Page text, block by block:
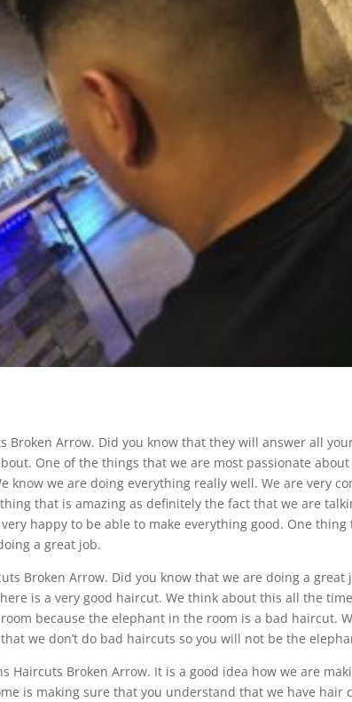
Broken Arrow. Did you know that they will answer all
One of the things that we are most passionate
know we are doing everything really well. We are very
that is amazing as definitely the fact that we are
happy to be able to make everything good. One
a great job.
Broken Arrow. Did you know that we are doing a great
is a very good haircut. We think about this all the
because the elephant in the room is a bad haircut.
we don’t do bad haircuts so you will not be the
Haircuts Broken Arrow. It is a good idea how we are
is making sure that you understand that we have hair